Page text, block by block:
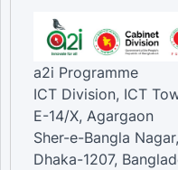
a2i Programme
ICT Division, ICT
E-14/X, Agargaon
Sher-e-Bangla Nagar,
Dhaka-1207,